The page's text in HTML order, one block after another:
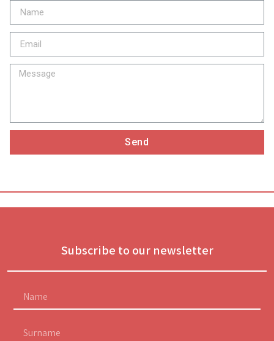
Send
Subscribe to our newsletter